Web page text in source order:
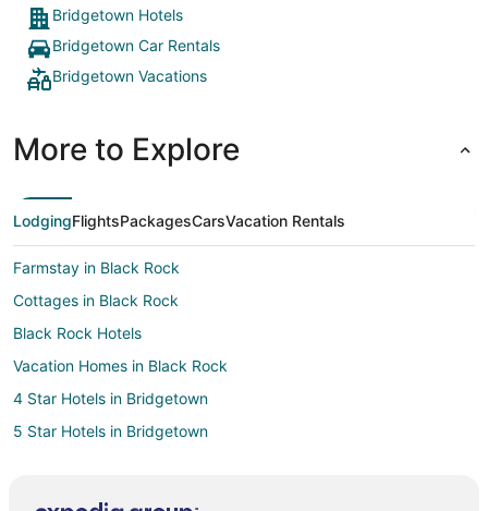
Bridgetown Hotels
Bridgetown Car Rentals
Bridgetown Vacations
More to Explore
LodgingFlightsPackagesCarsVacation Rentals
Farmstay in Black Rock
Cottages in Black Rock
Black Rock Hotels
Vacation Homes in Black Rock
4 Star Hotels in Bridgetown
5 Star Hotels in Bridgetown